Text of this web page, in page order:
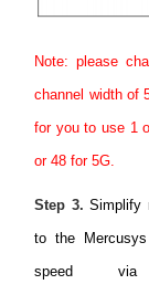
Note: please
channel width of
for you to use 1
or 48 for 5G.
Step 3.Simplify
to the
speed via